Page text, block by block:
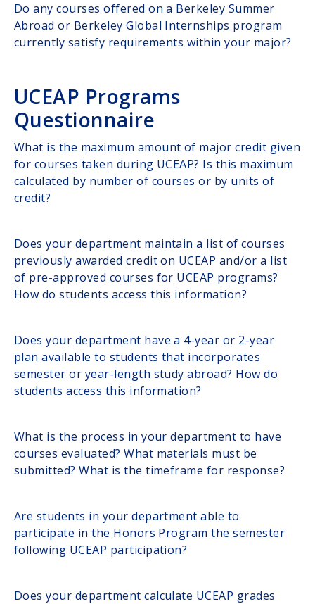
Do any courses offered on a Berkeley Summer
Abroad or Berkeley Global Internships program
currently satisfy requirements within your major?
UCEAP Programs
Questionnaire
What is the maximum amount of major credit given
for courses taken during UCEAP? Is this maximum
calculated by number of courses or by units of
credit?
Does your department maintain a list of courses
previously awarded credit on UCEAP and/or a list
of pre-approved courses for UCEAP programs?
How do students access this information?
Does your department have a 4-year or 2-year
plan available to students that incorporates
semester or year-length study abroad? How do
students access this information?
What is the process in your department to have
courses evaluated? What materials must be
submitted? What is the timeframe for response?
Are students in your department able to
participate in the Honors Program the semester
following UCEAP participation?
Does your department calculate UCEAP grades